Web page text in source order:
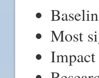
Most